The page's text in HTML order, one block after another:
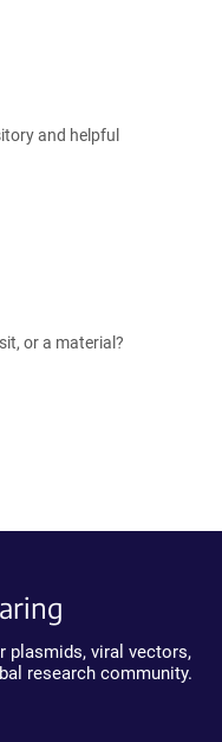
and helpful
or a material?
plasmids, viral vectors,
research community.